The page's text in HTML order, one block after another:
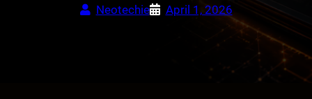
Neotechie April 1, 2026